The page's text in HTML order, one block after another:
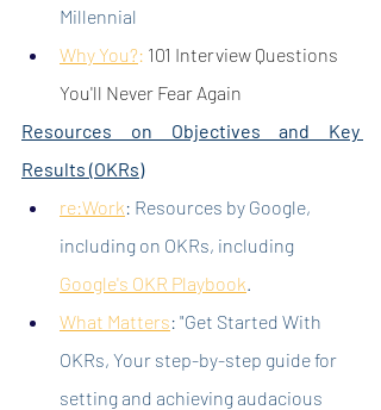
Millennial
Why You?: 101 Interview Questions
You'll Never Fear Again
Resources on Objectives and Key
Results (OKRs)
re:Work: Resources by Google,
including on OKRs, including
Google's OKR Playbook.
What Matters: "Get Started With
OKRs, Your step-by-step guide for
setting and achieving audacious